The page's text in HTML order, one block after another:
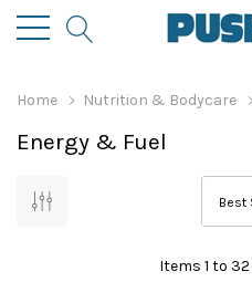
Home Nutrition & Bodycare
Energy & Fuel
Items 1 to 32